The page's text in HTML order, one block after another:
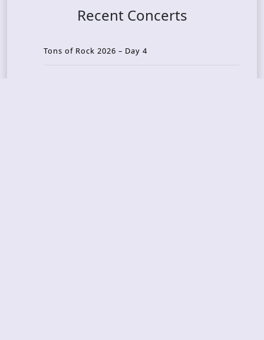
Recent Concerts
Tons of Rock 2026 – Day 4